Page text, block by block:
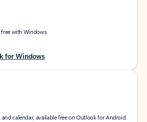
with Windows.
for Windows
calendar, available free on Outlook for Android.